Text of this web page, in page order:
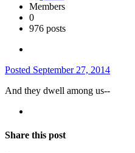
Members
0
976 posts
Posted September 27, 2014
And they dwell among us--
Share this post